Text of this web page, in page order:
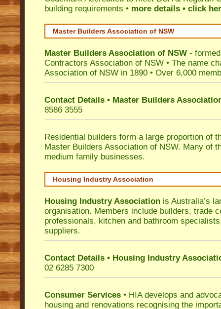
building requirements • more details • click
Master Builders Association of NSW
Master Builders Association of NSW -
Contractors Association of NSW • The name
Association of NSW in 1890 • Over 6,000
Contact Details • Master Builders
8586 3555
Residential builders form a large proportion of
Master Builders Association of NSW. Many of
medium family businesses.
Housing Industry Association
Housing Industry Association is Australia’s
organisation. Members include builders, trade
professionals, kitchen and bathroom
suppliers.
Contact Details • Housing Industry
02 6285 7300
Consumer Services • HIA develops and
housing and renovations recognising the